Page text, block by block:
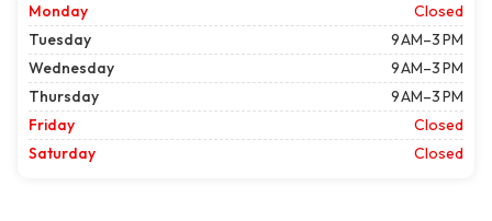
Monday
Closed
Tuesday
9 AM–3 PM
Wednesday
9 AM–3 PM
Thursday
9 AM–3 PM
Friday
Closed
Saturday
Closed